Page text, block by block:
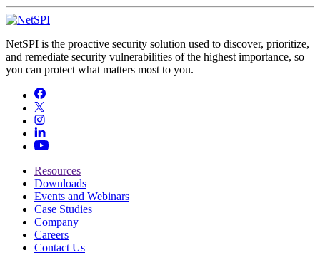
NetSPI is the proactive security solution used to discover, prioritize,
and remediate security vulnerabilities of the highest importance, so
you can protect what matters most to you.
Resources
Downloads
Events and Webinars
Case Studies
Company
Careers
Contact Us